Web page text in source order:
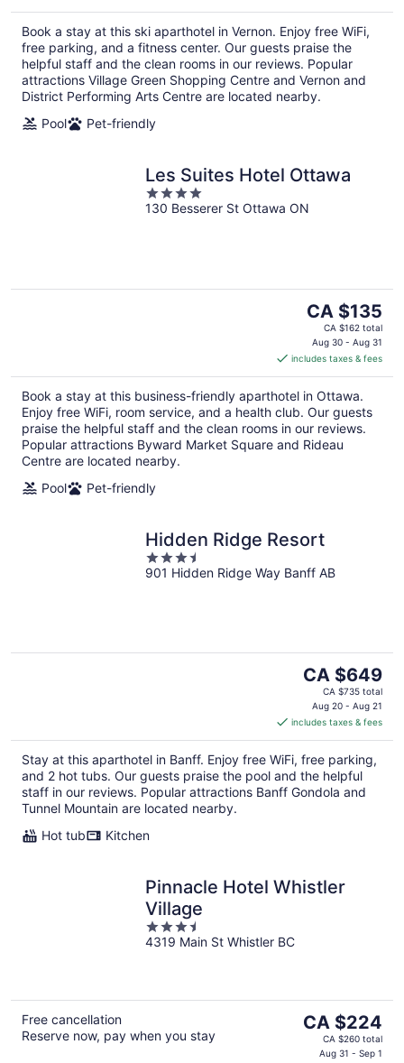
per
night
Book a stay at this ski aparthotel in Vernon. Enjoy free WiFi,
free parking, and a fitness center. Our guests praise the
helpful staff and the clean rooms in our reviews. Popular
attractions Village Green Shopping Centre and Vernon and
District Performing Arts Centre are located nearby.
Pool
Pet-friendly
Les Suites Hotel Ottawa
4
out
130 Besserer St Ottawa ON
The
price
is
CA $135
per
night
CA $135
CA $162 total
Aug 30 - Aug 31
includes taxes & fees
Book a stay at this business-friendly aparthotel in Ottawa.
Enjoy free WiFi, room service, and a health club. Our guests
praise the helpful staff and the clean rooms in our reviews.
Popular attractions Byward Market Square and Rideau
Centre are located nearby.
Pool
Pet-friendly
Hidden Ridge Resort
3.5
out
901 Hidden Ridge Way Banff AB
The
price
is
CA $649
per
night
CA $649
CA $735 total
Aug 20 - Aug 21
includes taxes & fees
Stay at this aparthotel in Banff. Enjoy free WiFi, free parking,
and 2 hot tubs. Our guests praise the pool and the helpful
staff in our reviews. Popular attractions Banff Gondola and
Tunnel Mountain are located nearby.
Hot tub
Kitchen
Pinnacle Hotel Whistler
Village
3.5
out
4319 Main St Whistler BC
Free cancellation
Reserve now, pay when you stay
The
price
CA $224
CA $260 total
Aug 31 - Sep 1